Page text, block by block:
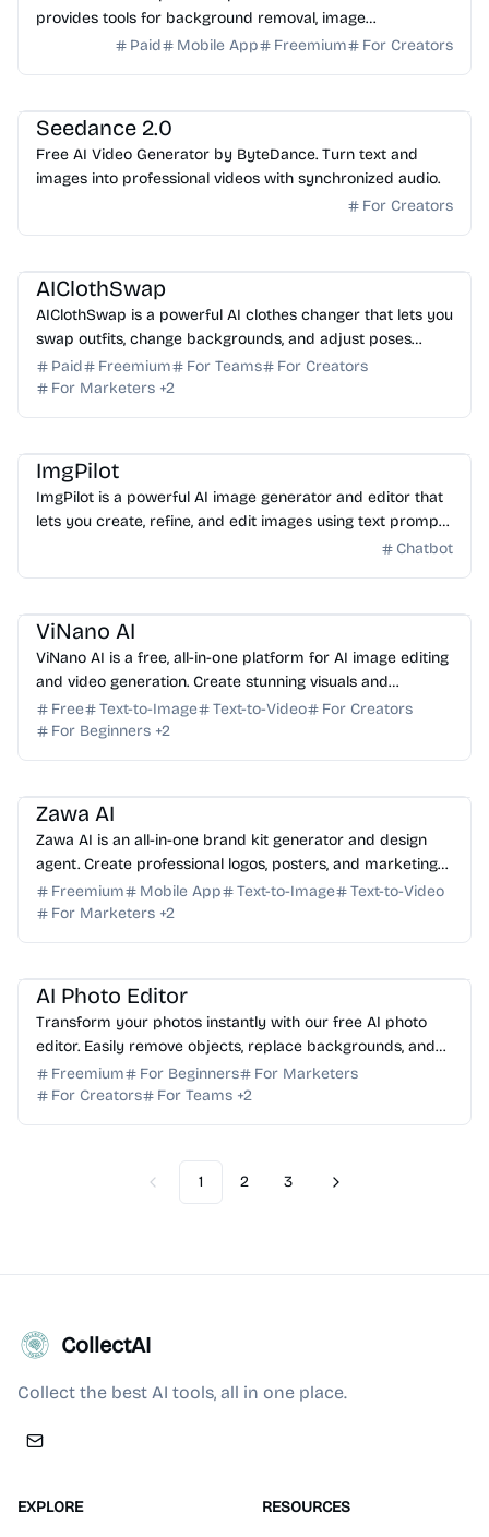
provides tools for background removal, image
enhancement, and object manipulation.
Paid Mobile App Freemium For Creators
Seedance 2.0
Free AI Video Generator by ByteDance. Turn text and
images into professional videos with synchronized audio.
For Creators
AIClothSwap
AIClothSwap is a powerful AI clothes changer that lets you
swap outfits, change backgrounds, and adjust poses
instantly with editorial-grade, realistic results.
Paid Freemium For Teams
For Creators
For Marketers +2
ImgPilot
ImgPilot is a powerful AI image generator and editor that
lets you create, refine, and edit images using text prompts
Chatbot
ViNano AI
ViNano AI is a free, all-in-one platform for AI image editing
and video generation. Create stunning visuals and
professional videos with advanced AI tools.
Free Text-to-Image Text-to-Video
For Creators
For Beginners +2
Zawa AI
Zawa AI is an all-in-one brand kit generator and design
agent. Create professional logos, posters, and marketing
assets in seconds with advanced AI tools.
Freemium Mobile App Text-to-Image
Text-to-Video
For Marketers +2
AI Photo Editor
Transform your photos instantly with our free AI photo
editor. Easily remove objects, replace backgrounds, and
enhance images using simple text prompts. Try ...
Freemium For Beginners
For Marketers
For Creators
For Teams +2
Previous
1 2 3 Next
CollectAI
Collect the best AI tools, all in one place.
EXPLORE RESOURCES